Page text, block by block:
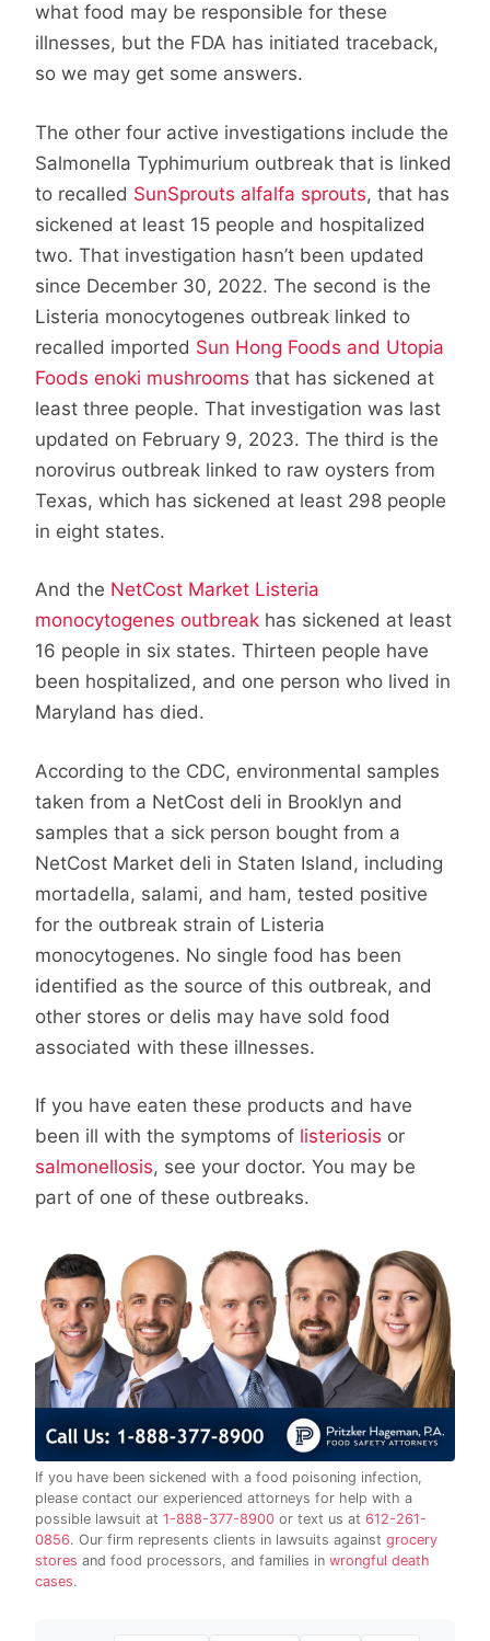
what food may be responsible for these
illnesses, but the FDA has initiated traceback,
so we may get some answers.
The other four active investigations include the
Salmonella Typhimurium outbreak that is linked
to recalled SunSprouts alfalfa sprouts, that has
sickened at least 15 people and hospitalized
two. That investigation hasn’t been updated
since December 30, 2022. The second is the
Listeria monocytogenes outbreak linked to
recalled imported Sun Hong Foods and Utopia
Foods enoki mushrooms that has sickened at
least three people. That investigation was last
updated on February 9, 2023. The third is the
norovirus outbreak linked to raw oysters from
Texas, which has sickened at least 298 people
in eight states.
And the NetCost Market Listeria
monocytogenes outbreak has sickened at least
16 people in six states. Thirteen people have
been hospitalized, and one person who lived in
Maryland has died.
According to the CDC, environmental samples
taken from a NetCost deli in Brooklyn and
samples that a sick person bought from a
NetCost Market deli in Staten Island, including
mortadella, salami, and ham, tested positive
for the outbreak strain of Listeria
monocytogenes. No single food has been
identified as the source of this outbreak, and
other stores or delis may have sold food
associated with these illnesses.
If you have eaten these products and have
been ill with the symptoms of listeriosis or
salmonellosis, see your doctor. You may be
part of one of these outbreaks.
If you have been sickened with a food poisoning infection,
please contact our experienced attorneys for help with a
possible lawsuit at 1-888-377-8900 or text us at 612-261-
0856. Our firm represents clients in lawsuits against grocery
stores and food processors, and families in wrongful death
cases.